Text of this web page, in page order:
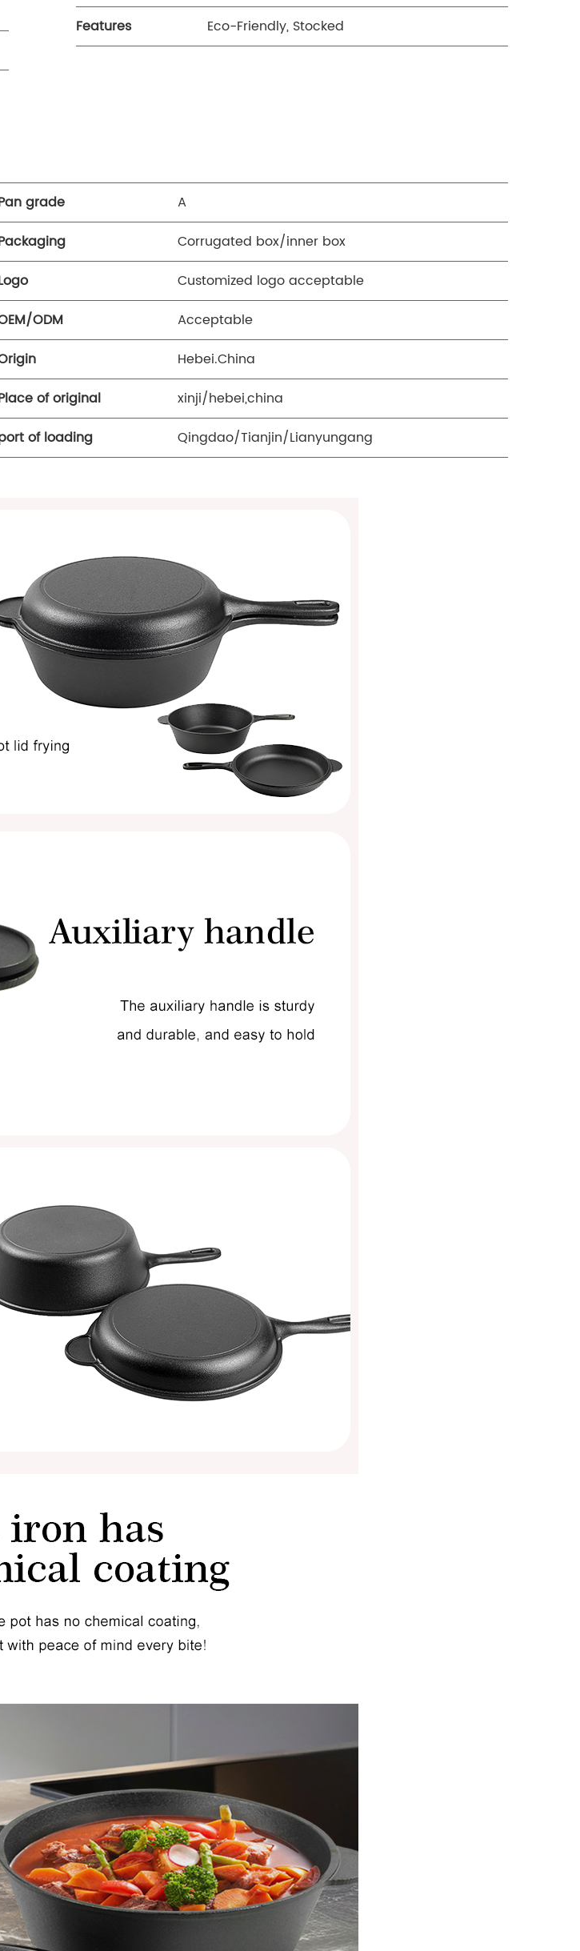
Features
Eco-Friendly, Stocked
grade
A
Corrugated box/inner box
Customized logo acceptable
ODM
Acceptable
Hebei.China
of original
xinji/hebei,china
of loading Qingdao/Tianjin/Lianyungang